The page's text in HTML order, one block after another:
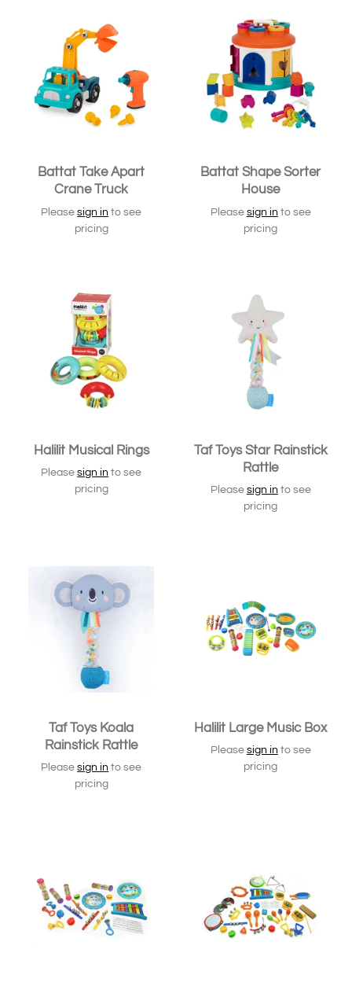
Battat Take Apart
Crane Truck
Pleasesign in to see
pricing
Battat Shape Sorter
House
Please sign in to see
pricing
Halilit Musical Rings
Pleasesign in to see
pricing
Taf Toys Star Rainstick
Rattle
Please sign in to see
pricing
Taf Toys Koala
Rainstick Rattle
Pleasesign in to see
pricing
Halilit Large Music Box
Please sign in to see
pricing